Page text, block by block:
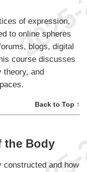
of expression,
to online spheres
blogs, digital
course discusses
theory, and
Back to Top ↑
the Body
and how